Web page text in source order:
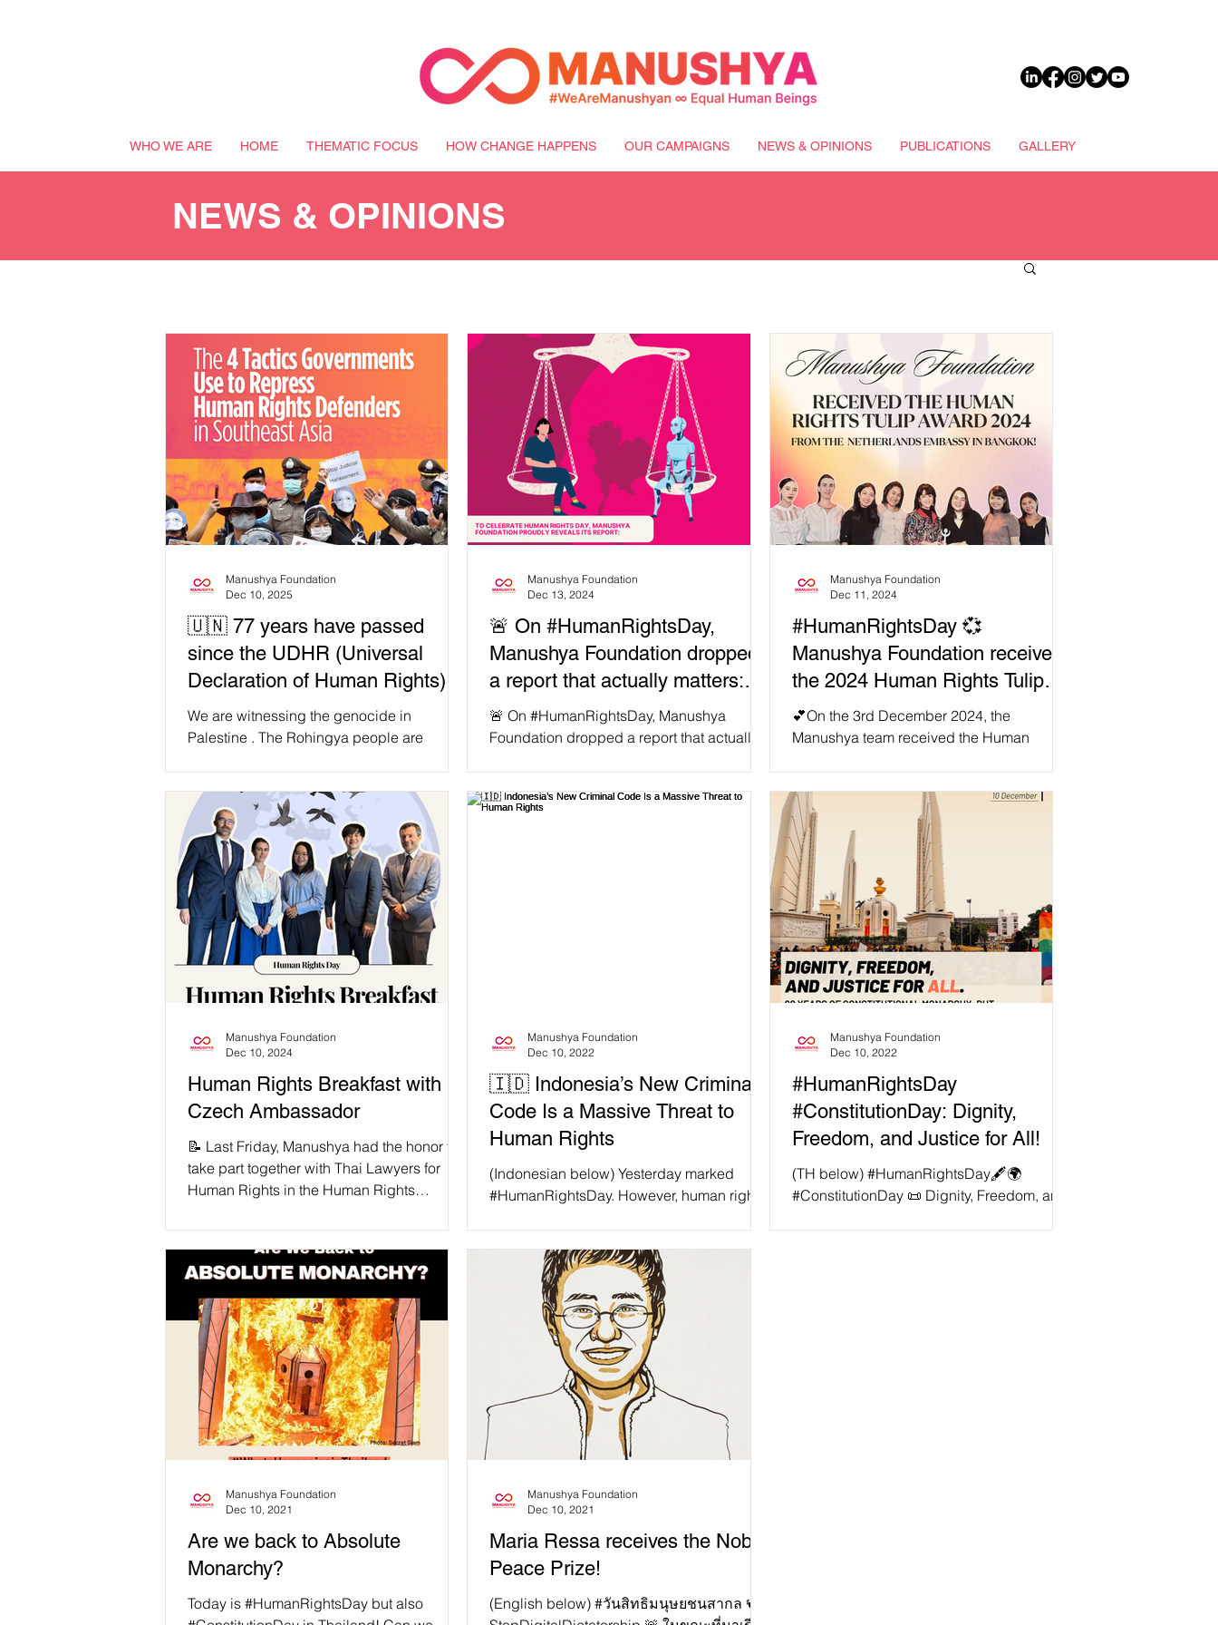
WHO WE ARE HOME THEMATIC FOCUS HOW CHANGE HAPPENS OUR CAMPAIGNS NEWS & OPINIONS PUBLICATIONS GALLERY
NEWS & OPINIONS
🇺🇳 77 years have passed
since the UDHR (Universal
Declaration of Human Rights)…
yet, #HumanRights are not
universal, nor equally protected!
We are witnessing the genocide in
Palestine . The Rohingya people are
massacres in silence. Congo continues to
suffer under extractive violence rooted in
enduring colonial legacies. But let’s
remember that rights continue to live, not
through states, but through Human Rights
Defenders (HRDs) who risk everything to
speak truth to power ✊🏽 This
#HumanRightsDay, we expose the rising
authoritarianism and
Manushya Foundation
Dec 10, 2025
🚨 On #HumanRightsDay,
Manushya Foundation dropped
a report that actually matters:
"Balancing Progress and
Human Rights: Is Thailand
Human Rights?"
🚨 On #HumanRightsDay, Manushya
Foundation dropped a report that actually
Manushya Foundation
Dec 13, 2024
#HumanRightsDay 💞
Manushya Foundation received
the 2024 Human Rights Tulip
Award from the Netherlands
Embassy in Thailand!
💕On the 3rd December 2024, the
Manushya team received the Human
Manushya Foundation
Dec 11, 2024
Human Rights Breakfast with
Czech Ambassador
📝 Last Friday, Manushya had the honor to
take part together with Thai Lawyers for
Human Rights in the Human Rights
Manushya Foundation
Dec 10, 2024
🇮🇩 Indonesia’s New Criminal
Code Is a Massive Threat to
Human Rights
(Indonesian below) Yesterday marked
#HumanRightsDay. However, human rights
Manushya Foundation
Dec 10, 2022
#HumanRightsDay
#ConstitutionDay: Dignity,
Freedom, and Justice for All!
(TH below) #HumanRightsDay🖋🌍
#ConstitutionDay 📜 Dignity, Freedom, and
Manushya Foundation
Dec 10, 2022
Are we back to Absolute
Monarchy?
Today is #HumanRightsDay but also
Manushya Foundation
Dec 10, 2021
Maria Ressa receives the Nobel
Peace Prize!
(English below) #วันสิทธิมนุษยชนสากล 🕊️
Manushya Foundation
Dec 10, 2021